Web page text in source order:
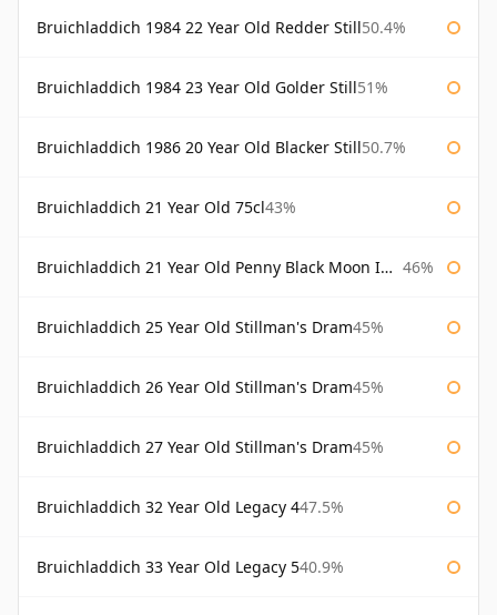
Bruichladdich 1984 22 Year Old Redder Still50.4%
Bruichladdich 1984 23 Year Old Golder Still51%
Bruichladdich 1986 20 Year Old Blacker Still50.7%
Bruichladdich 21 Year Old 75cl43%
Bruichladdich 21 Year Old Penny Black Moon Import 46%
Bruichladdich 25 Year Old Stillman's Dram45%
Bruichladdich 26 Year Old Stillman's Dram45%
Bruichladdich 27 Year Old Stillman's Dram45%
Bruichladdich 32 Year Old Legacy 447.5%
Bruichladdich 33 Year Old Legacy 540.9%